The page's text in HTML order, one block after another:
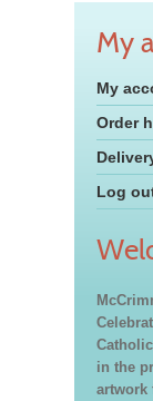
My
My
Order
Log
in the
artwork